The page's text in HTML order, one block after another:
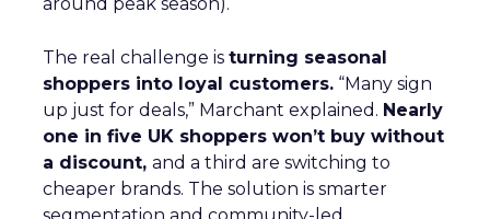
The real challenge is turning seasonal
shoppers into loyal customers. “Many sign
up just for deals,” Marchant explained. Nearly
one in five UK shoppers won’t buy without
a discount, and a third are switching to
cheaper brands. The solution is smarter
segmentation and community-led